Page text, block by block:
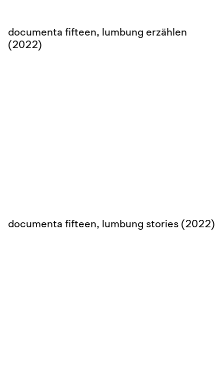
documenta fifteen, lumbung erzählen
(2022)
documenta fifteen, lumbung stories (2022)